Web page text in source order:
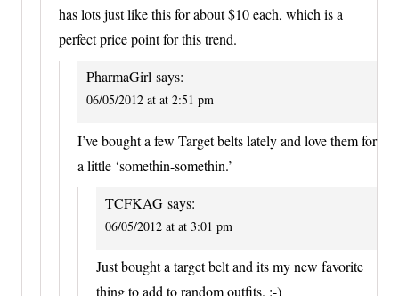
has lots just like this for about $10 each, which is a
perfect price point for this trend.
PharmaGirl says:
06/05/2012 at at 2:51 pm
I’ve bought a few Target belts lately and love them for
a little ‘somethin-somethin.’
TCFKAG says:
06/05/2012 at at 3:01 pm
Just bought a target belt and its my new favorite
thing to add to random outfits. :-)